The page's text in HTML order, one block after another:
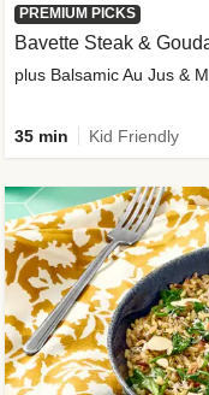
PREMIUM PICKS
Bavette Steak &
plus Balsamic Au Jus &
35 min Kid Friendly